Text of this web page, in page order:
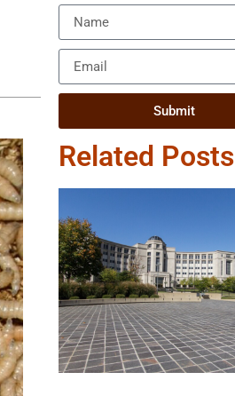
Submit
Related Posts